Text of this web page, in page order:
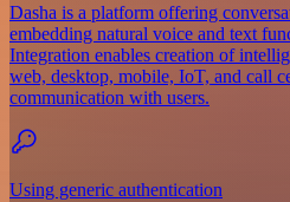
Dasha is a platform offering
embedding natural voice and text
Integration enables creation of
web, desktop, mobile, IoT, and call
communication with users.
Using generic authentication